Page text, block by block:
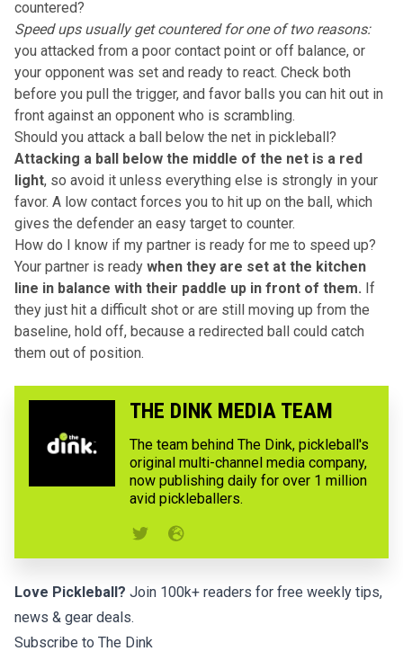
countered?
Speed ups usually get countered for one of two reasons:
you attacked from a poor contact point or off balance, or
your opponent was set and ready to react. Check both
before you pull the trigger, and favor balls you can hit out in
front against an opponent who is scrambling.
Should you attack a ball below the net in pickleball?
Attacking a ball below the middle of the net is a red
light, so avoid it unless everything else is strongly in your
favor. A low contact forces you to hit up on the ball, which
gives the defender an easy target to counter.
How do I know if my partner is ready for me to speed up?
Your partner is ready when they are set at the kitchen
line in balance with their paddle up in front of them. If
they just hit a difficult shot or are still moving up from the
baseline, hold off, because a redirected ball could catch
them out of position.
THE DINK MEDIA TEAM
The team behind The Dink, pickleball's
original multi-channel media company,
now publishing daily for over 1 million
avid pickleballers.
Love Pickleball? Join 100k+ readers for free weekly tips,
news & gear deals.
Subscribe to The Dink